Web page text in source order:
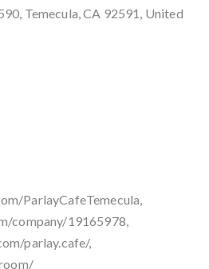
Temecula, CA 92591, United
ParlayCafeTemecula,
company/19165978,
parlay.cafe/,